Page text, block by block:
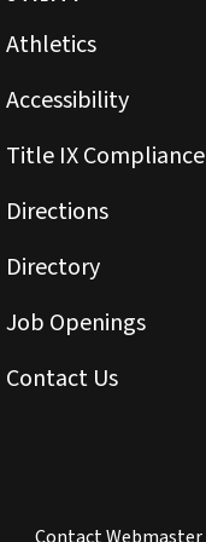
Athletics
Accessibility
Title IX Compliance
Directions
Directory
Job Openings
Contact Us